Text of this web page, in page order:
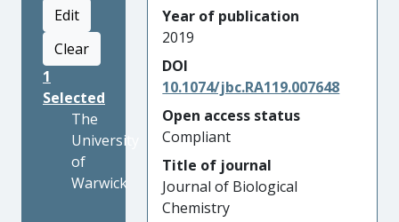
Edit
Clear
1
Selected
The
University
of
Warwick
Year of publication
2019
DOI
10.1074/jbc.RA119.007648
Open access status
Compliant
Title of journal
Journal of Biological
Chemistry